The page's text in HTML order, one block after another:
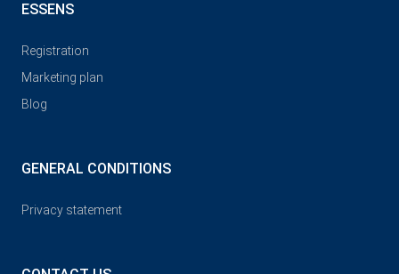
ESSENS
Registration
Marketing plan
Blog
GENERAL CONDITIONS
Privacy statement